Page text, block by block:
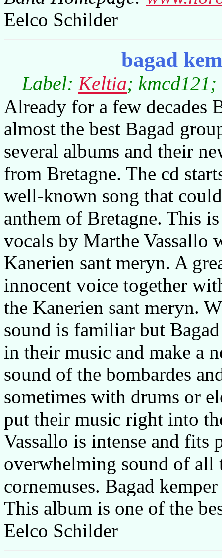
Eelco Schilder
bagad
Label: Keltia;
Already for a few decades
almost the best Bagad
several albums and their
from Bretagne. The cd
well-known song that
anthem of Bretagne. This
vocals by Marthe Vassallo
Kanerien sant meryn. A
innocent voice together
the Kanerien sant meryn.
sound is familiar but
in their music and make a
sound of the bombardes
sometimes with drums or
put their music right into
Vassallo is intense and fits
overwhelming sound of all
cornemuses. Bagad
This album is one of the
Eelco Schilder